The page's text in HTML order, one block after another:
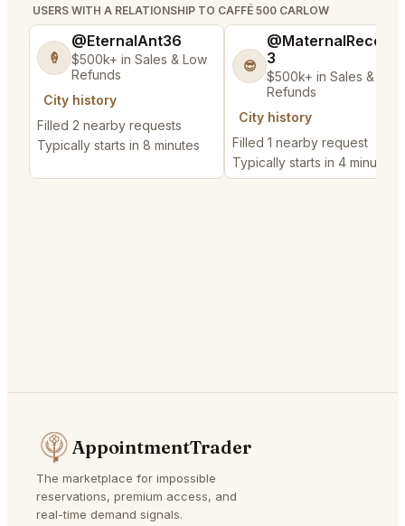
USERS WITH A RELATIONSHIP TO CAFFÉ 500 CARLOW
🍦
@EternalAnt36
$500k+ in Sales & Low
Refunds
City history
Filled 2 nearby requests
Typically starts in 8 minutes
😎
3
$500k+ in Sales & Low
Refunds
City history
Filled 1 nearby request
Typically starts in 4 minutes
AppointmentTrader
The marketplace for impossible
reservations, premium access, and
real-time demand signals.